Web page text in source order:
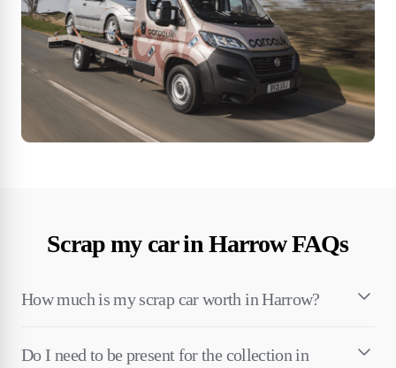
Scrap my car in Harrow FAQs
How much is my scrap car worth in Harrow?
Do I need to be present for the collection in